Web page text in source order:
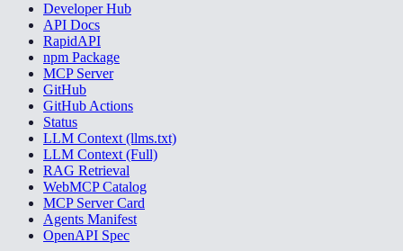
Developer Hub
API Docs
RapidAPI
npm Package
MCP Server
GitHub
GitHub Actions
Status
LLM Context (llms.txt)
LLM Context (Full)
RAG Retrieval
WebMCP Catalog
MCP Server Card
Agents Manifest
OpenAPI Spec